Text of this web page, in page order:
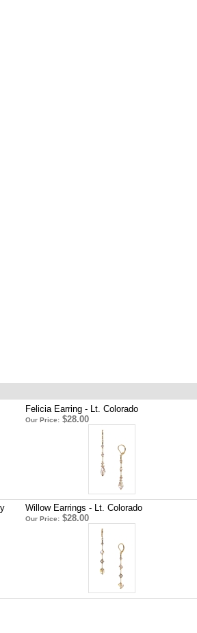
Felicia Earring - Lt. Colorado
Our Price: $28.00
Willow Earrings - Lt. Colorado
Our Price: $28.00